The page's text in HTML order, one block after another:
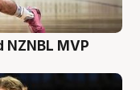
MVP